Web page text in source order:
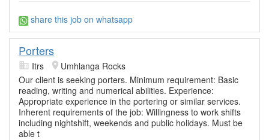
share this job on whatsapp
Porters
Itrs
Umhlanga Rocks
Our client is seeking porters. Minimum requirement: Basic
reading, writing and numerical abilities. Experience:
Appropriate experience in the portering or similar services.
Inherent requirements of the job: Willingness to work shifts
including nightshift, weekends and public holidays. Must be
able t